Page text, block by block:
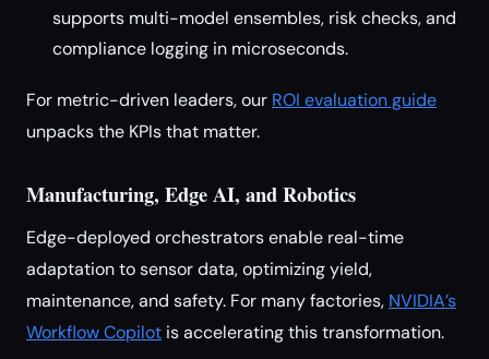
supports multi-model ensembles, risk checks, and
compliance logging in microseconds.
For metric-driven leaders, our ROI evaluation guide
unpacks the KPIs that matter.
Manufacturing, Edge AI, and Robotics
Edge-deployed orchestrators enable real-time
adaptation to sensor data, optimizing yield,
maintenance, and safety. For many factories, NVIDIA’s
Workflow Copilot is accelerating this transformation.